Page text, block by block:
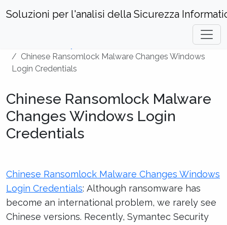
Soluzioni per l'analisi della Sicurezza
Chinese Ransomlock Malware Changes Windows
Login Credentials
Chinese Ransomlock Malware
Changes Windows Login
Credentials
Chinese Ransomlock Malware Changes Windows
Login Credentials: Although ransomware has
become an international problem, we rarely see
Chinese versions. Recently, Symantec Security